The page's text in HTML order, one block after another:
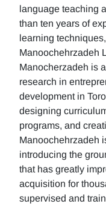
language teaching
than ten years of
learning
Manoochehrzadeh
Manocherzadeh is
research in
development in
designing
programs, and
Manoochehrzadeh
introducing the
that has greatly
acquisition for
supervised and